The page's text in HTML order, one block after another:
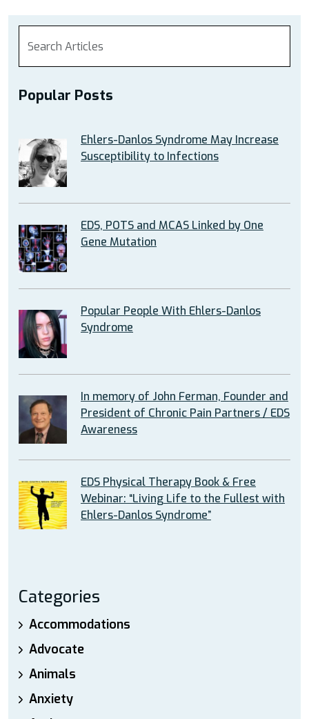
Popular Posts
Ehlers-Danlos Syndrome May Increase
Susceptibility to Infections
EDS, POTS and MCAS Linked by One
Gene Mutation
Popular People With Ehlers-Danlos
Syndrome
In memory of John Ferman, Founder and
President of Chronic Pain Partners / EDS
Awareness
EDS Physical Therapy Book & Free
Webinar: “Living Life to the Fullest with
Ehlers-Danlos Syndrome”
Categories
Accommodations
Advocate
Animals
Anxiety